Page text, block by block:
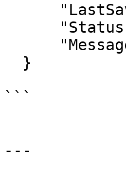
```
---